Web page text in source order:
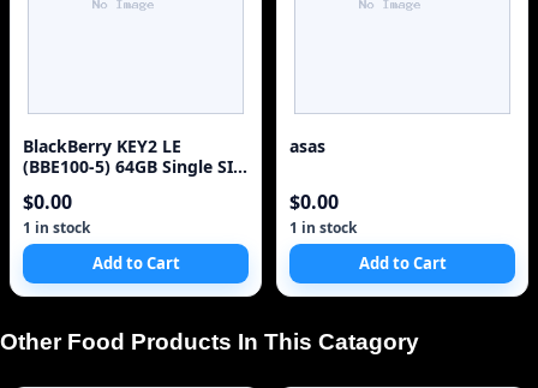
BlackBerry KEY2 LE
(BBE100-5) 64GB Single SIM
$0.00
1 in stock
Add to Cart
asas
$0.00
1 in stock
Add to Cart
Other Food Products In This Catagory